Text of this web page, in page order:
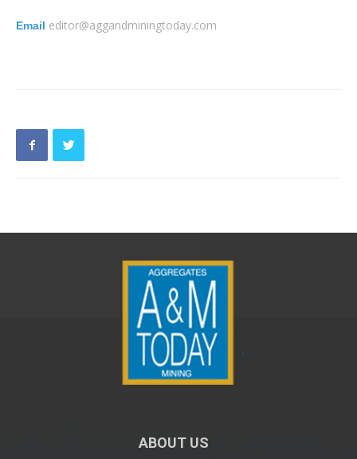
Email editor@aggandminingtoday.com
ABOUT US